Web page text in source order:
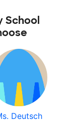
School
Deutsch